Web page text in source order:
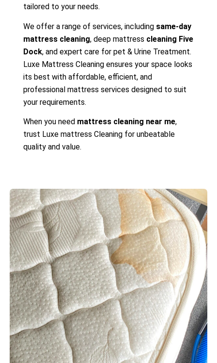
tailored to your needs.
We offer a range of services, including same-day
mattress cleaning, deep mattress cleaning Five
Dock, and expert care for pet & Urine Treatment.
Luxe Mattress Cleaning ensures your space looks
its best with affordable, efficient, and
professional mattress services designed to suit
your requirements.
When you need mattress cleaning near me,
trust Luxe mattress Cleaning for unbeatable
quality and value.